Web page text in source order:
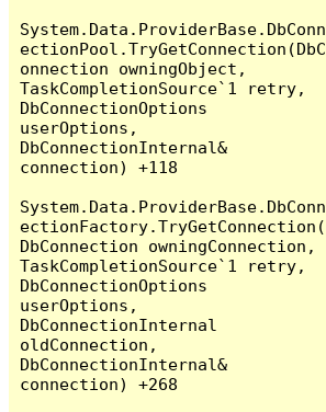
System.Data.ProviderBase.DbConn
ectionPool.TryGetConnection(DbC
onnection owningObject,
TaskCompletionSource`1 retry,
DbConnectionOptions
userOptions,
DbConnectionInternal&
connection) +118
System.Data.ProviderBase.DbConn
ectionFactory.TryGetConnection(
DbConnection owningConnection,
TaskCompletionSource`1 retry,
DbConnectionOptions
userOptions,
DbConnectionInternal
oldConnection,
DbConnectionInternal&
connection) +268